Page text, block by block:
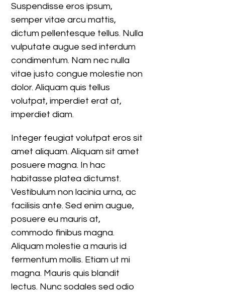
Suspendisse eros ipsum,
semper vitae arcu mattis,
dictum pellentesque tellus. Nulla
vulputate augue sed interdum
condimentum. Nam nec nulla
vitae justo congue molestie non
dolor. Aliquam quis tellus
volutpat, imperdiet erat at,
imperdiet diam.
Integer feugiat volutpat eros sit
amet aliquam. Aliquam sit amet
posuere magna. In hac
habitasse platea dictumst.
Vestibulum non lacinia urna, ac
facilisis ante. Sed enim augue,
posuere eu mauris at,
commodo finibus magna.
Aliquam molestie a mauris id
fermentum mollis. Etiam ut mi
magna. Mauris quis blandit
lectus. Nunc sodales sed odio